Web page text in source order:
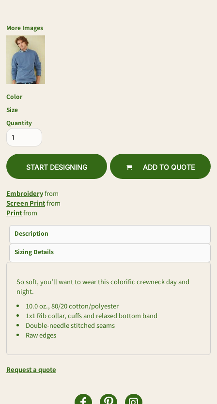
More Images
Color
Size
Quantity
START DESIGNING ADD TO QUOTE
Embroideryfrom
Screen Printfrom
Printfrom
Description
Sizing Details
So soft, you’ll want to wear this colorific crewneck day and
night.
10.0 oz., 80/20 cotton/polyester
1x1 Rib collar, cuffs and relaxed bottom band
Double-needle stitched seams
Raw edges
Request a quote